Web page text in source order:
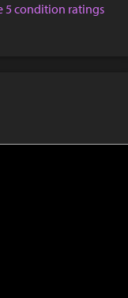
5 condition ratings